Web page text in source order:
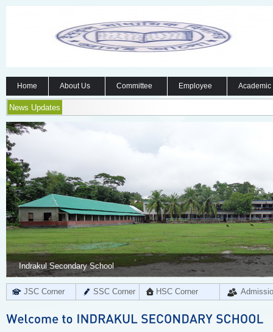
Home About Us Committee Employee
News Updates
Indrakul Secondary School
JSC Corner SSC Corner HSC Corner